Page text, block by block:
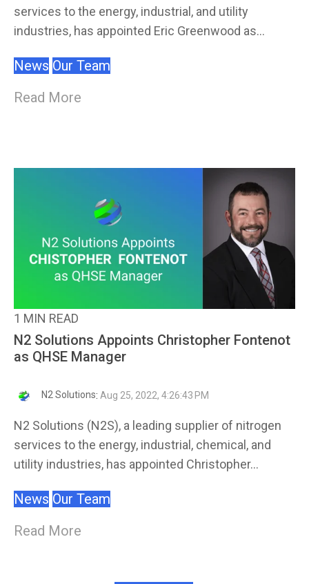
services to the energy, industrial, and utility
industries, has appointed Eric Greenwood as...
News Our Team
Read More
1 MIN READ
N2 Solutions Appoints Christopher Fontenot
as QHSE Manager
N2 Solutions: Aug 25, 2022, 4:26:43 PM
N2 Solutions (N2S), a leading supplier of nitrogen
services to the energy, industrial, chemical, and
utility industries, has appointed Christopher...
News Our Team
Read More